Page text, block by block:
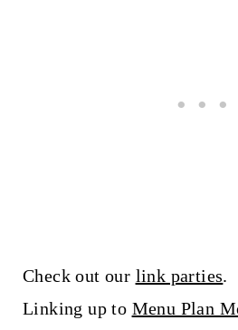
Check out our link parties.
Linking up to Menu Plan